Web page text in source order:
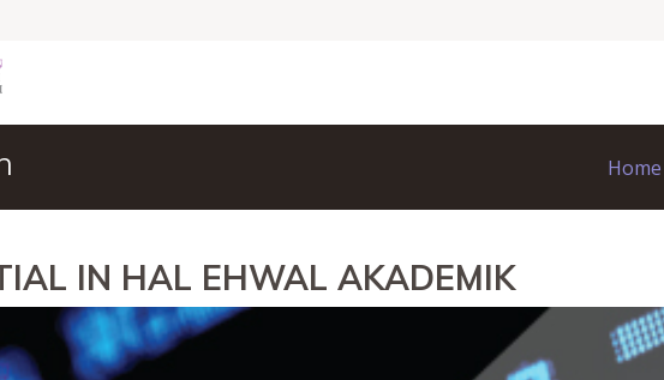
Home
IN HAL EHWAL AKADEMIK